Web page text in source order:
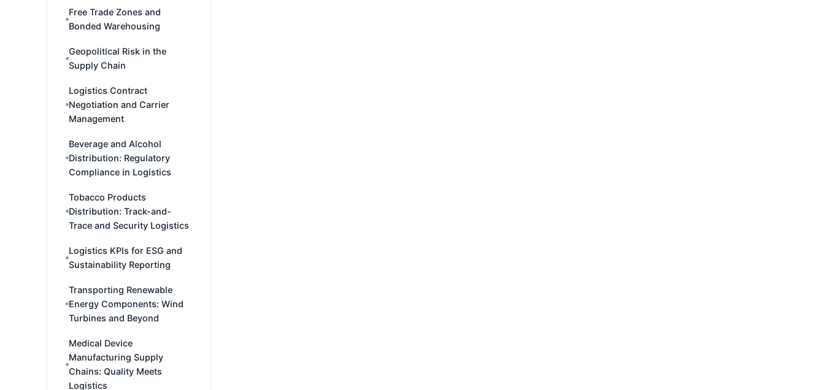
Free Trade Zones and
Bonded Warehousing
Geopolitical Risk in the
Supply Chain
Logistics Contract
Negotiation and Carrier
Management
Beverage and Alcohol
Distribution: Regulatory
Compliance in Logistics
Tobacco Products
Distribution: Track-and-
Trace and Security Logistics
Logistics KPIs for ESG and
Sustainability Reporting
Transporting Renewable
Energy Components: Wind
Turbines and Beyond
Medical Device
Manufacturing Supply
Chains: Quality Meets
Logistics